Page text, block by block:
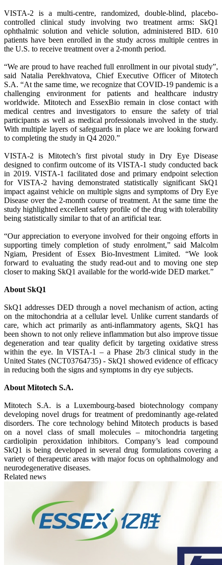
VISTA-2 is a multi-centre, randomized, double-blind, placebo-
controlled clinical study involving two treatment arms: SkQ1
ophthalmic solution and vehicle solution, administered BID. 610
patients have been enrolled in the study across multiple centres in
the U.S. to receive treatment over a 2-month period.
“We are proud to have reached full enrollment in our pivotal study”,
said Natalia Perekhvatova, Chief Executive Officer of Mitotech
S.A. “At the same time, we recognize that COVID-19 pandemic is a
challenging environment for patients and healthcare industry
worldwide. Mitotech and EssexBio remain in close contact with
medical centres and investigators to ensure the safety of trial
participants as well as medical professionals involved in the study.
With multiple layers of safeguards in place we are looking forward
to completing the study in Q4 2020.”
VISTA-2 is Mitotech’s first pivotal study in Dry Eye Disease
designed to confirm outcome of its VISTA-1 study conducted back
in 2019. VISTA-1 facilitated dose and primary endpoint selection
for VISTA-2 having demonstrated statistically significant SkQ1
impact against vehicle on multiple signs and symptoms of Dry Eye
Disease over the 2-month course of treatment. At the same time the
study highlighted excellent safety profile of the drug with tolerability
being statistically similar to that of an artificial tear.
“Our appreciation to everyone involved for their ongoing efforts in
supporting timely completion of study enrolment,” said Malcolm
Ngiam, President of Essex Bio-Investment Limited. “We look
forward to evaluating the study read-out and to moving one step
closer to making SkQ1 available for the world-wide DED market.”
About SkQ1
SkQ1 addresses DED through a novel mechanism of action, acting
on the mitochondria at a cellular level. Unlike current standards of
care, which act primarily as anti-inflammatory agents, SkQ1 has
been shown to not only relieve inflammation but also improve tissue
degeneration and tear quality deficit by targeting oxidative stress
within the eye. In VISTA-1 – a Phase 2b/3 clinical study in the
United States (NCT03764735) - SkQ1 showed evidence of efficacy
in reducing both the signs and symptoms in dry eye subjects.
About Mitotech S.A.
Mitotech S.A. is a Luxembourg-based biotechnology company
developing novel drugs for treatment of predominantly age-related
disorders. The core technology behind Mitotech products is based
on a novel class of small molecules – mitochondria targeting
cardiolipin peroxidation inhibitors. Company’s lead compound
SkQ1 is being developed in several drug formulations covering a
variety of therapeutic areas with major focus on ophthalmology and
neurodegenerative diseases.
Related news